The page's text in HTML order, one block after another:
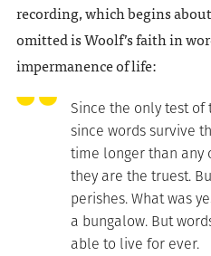
recording, which begins
omitted is Woolf’s faith in
impermanence of life:
Since the only test
since words survive
time longer than any
they are the truest.
perishes. What was
a bungalow. But
able to live for ever.